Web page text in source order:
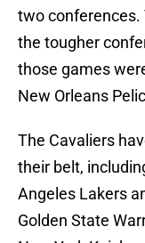
two conferences.
the tougher
those games
New Orleans
The Cavaliers
their belt,
Angeles Lakers
Golden State